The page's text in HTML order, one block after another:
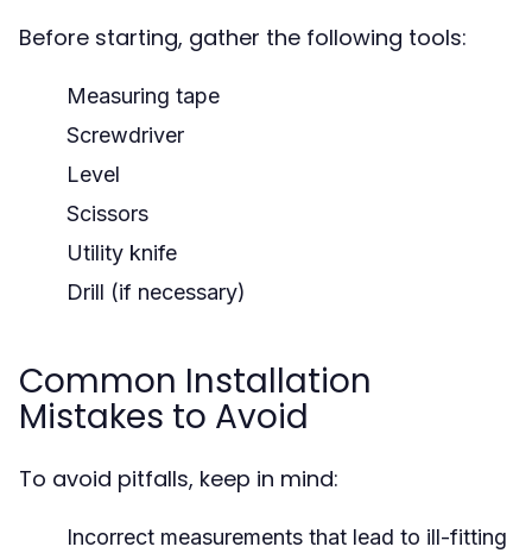
Before starting, gather the following tools:
Measuring tape
Screwdriver
Level
Scissors
Utility knife
Drill (if necessary)
Common Installation
Mistakes to Avoid
To avoid pitfalls, keep in mind:
Incorrect measurements that lead to ill-fitting